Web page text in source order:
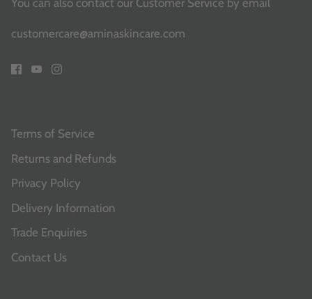
You can also contact our Customer Service by email
customercare@aminaskincare.com
Terms of Service
Returns and Refunds
Privacy Policy
Delivery Information
Trade Enquiries
Contact Us